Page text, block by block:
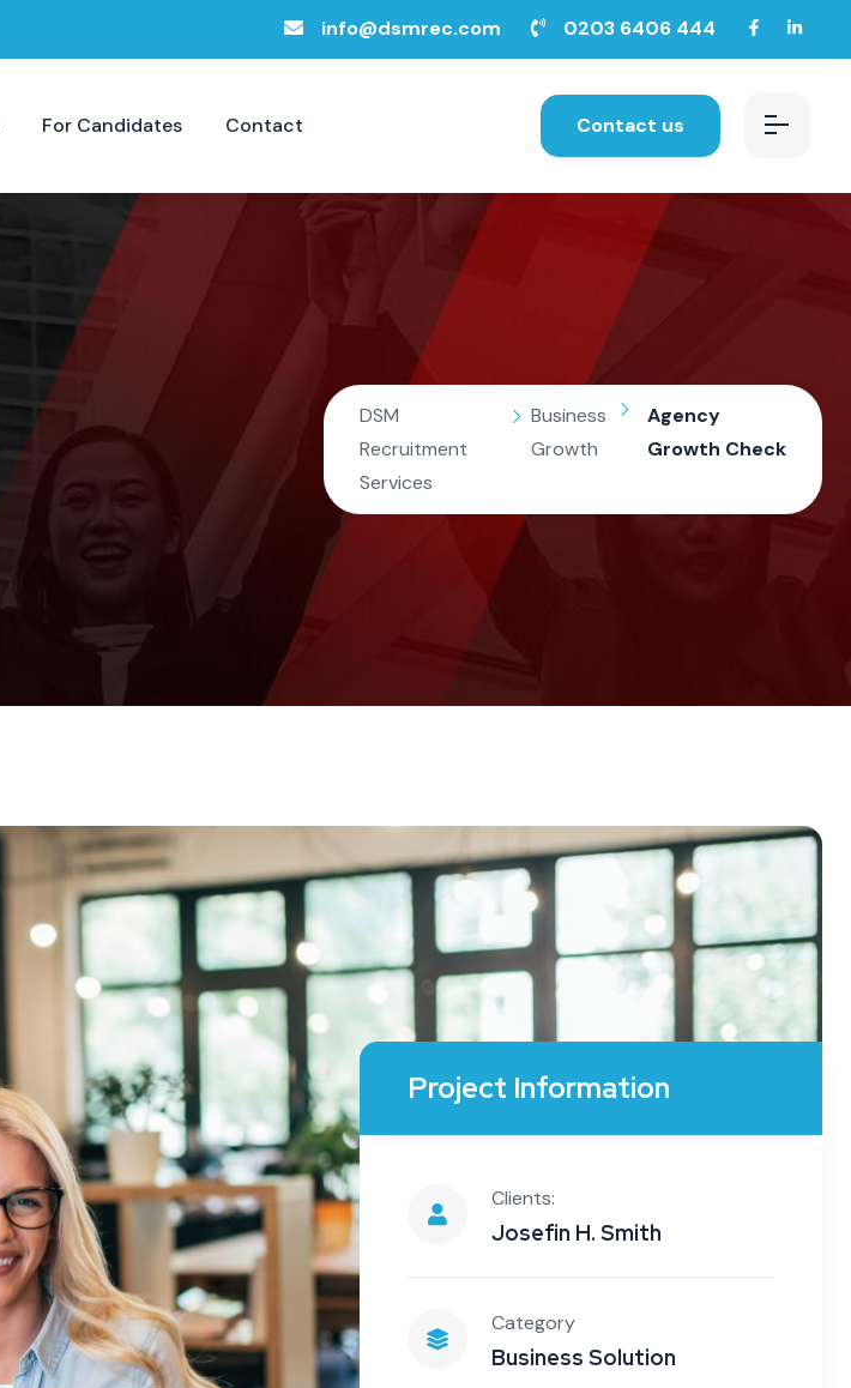
info@dsmrec.com 0203 6406 444
For Candidates Contact Contact us
DSM
Recruitment
Services
Business
Growth
Agency
Growth Check
Project Information
Clients:
Josefin H. Smith
Category
Business Solution